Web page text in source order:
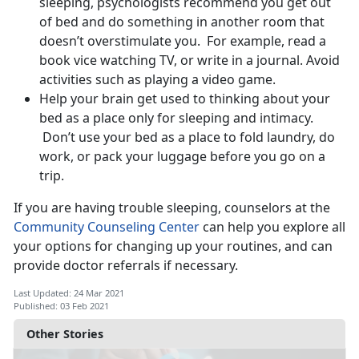
Other Stories
of bed and do something in another room that
doesn’t overstimulate you. For example, read a
book vice watching TV, or write in a journal. Avoid
activities such as playing a video game.
Help your brain get used to thinking about your
bed as a place only for sleeping and intimacy.
Don’t use your bed as a place to fold laundry, do
work, or pack your luggage before you go on a
trip.
If you are having trouble sleeping, counselors at the
Community Counseling Center can help you explore all
your options for changing up your routines, and can
provide doctor referrals if necessary.
Last Updated: 24 Mar 2021
Published: 03 Feb 2021